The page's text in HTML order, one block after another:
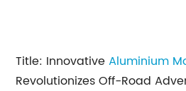
Title: InnovativeAluminium
Revolutionizes Off-Road